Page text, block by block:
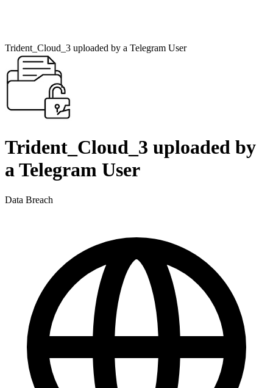
Trident_Cloud_3 uploaded by a Telegram User
Trident_Cloud_3 uploaded by
a Telegram User
Data Breach